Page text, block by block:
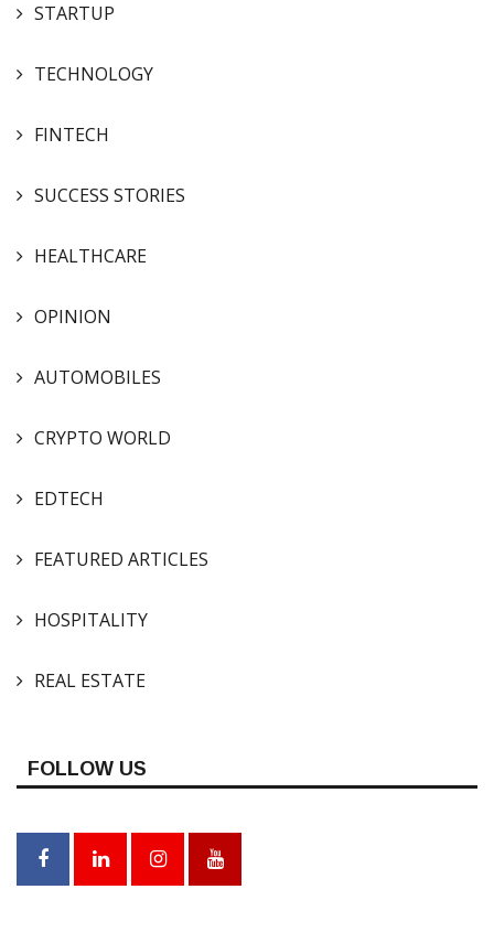
STARTUP
TECHNOLOGY
FINTECH
SUCCESS STORIES
HEALTHCARE
OPINION
AUTOMOBILES
CRYPTO WORLD
EDTECH
FEATURED ARTICLES
HOSPITALITY
REAL ESTATE
FOLLOW US